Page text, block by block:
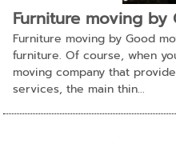
Furniture moving by
Furniture moving by Good
furniture. Of course, when
moving company that
services, the main thin...